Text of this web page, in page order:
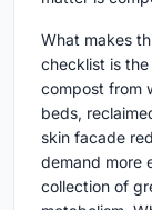
What makes
checklist is
compost from
beds,
skin facade
demand more
collection of